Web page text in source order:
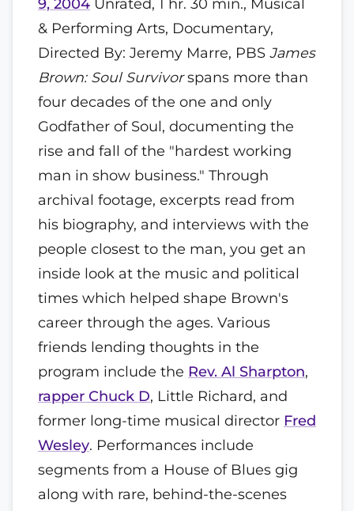
9, 2004 Unrated, 1 hr. 30 min., Musical
& Performing Arts, Documentary,
Directed By: Jeremy Marre, PBS James
Brown: Soul Survivorspans more than
four decades of the one and only
Godfather of Soul, documenting the
rise and fall of the "hardest working
man in show business." Through
archival footage, excerpts read from
his biography, and interviews with the
people closest to the man, you get an
inside look at the music and political
times which helped shape Brown's
career through the ages. Various
friends lending thoughts in the
program include the Rev. Al Sharpton,
rapper Chuck D, Little Richard, and
former long-time musical director Fred
Wesley. Performances include
segments from a House of Blues gig
along with rare, behind-the-scenes